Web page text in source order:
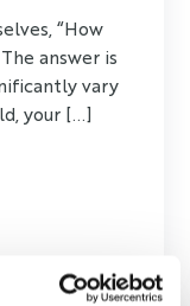
“How
answer is
vary
your [...]